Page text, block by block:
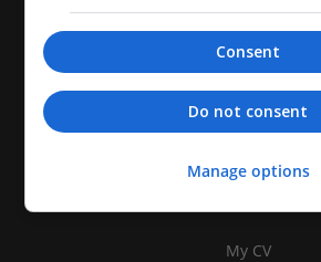
My CV
Consent
Do not consent
Manage options